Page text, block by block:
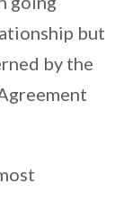
but
by the